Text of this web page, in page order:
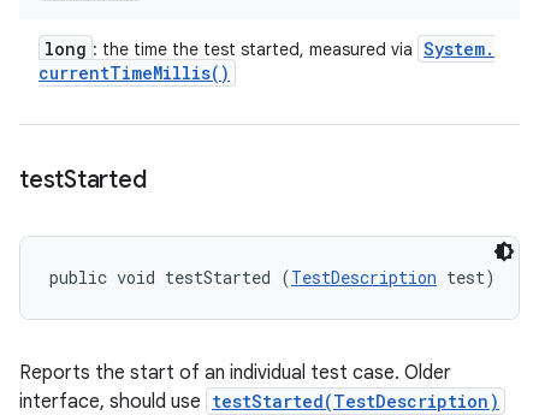
long : the time the test started, measured via System.
currentTimeMillis( )
testStarted
public void testStarted (TestDescription test)
Reports the start of an individual test case. Older
interface, should use testStarted(TestDescription)